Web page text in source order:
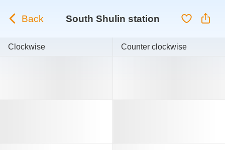
Back South Shulin station
Clockwise Counter clockwise